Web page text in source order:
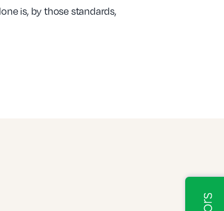
is, by those standards,